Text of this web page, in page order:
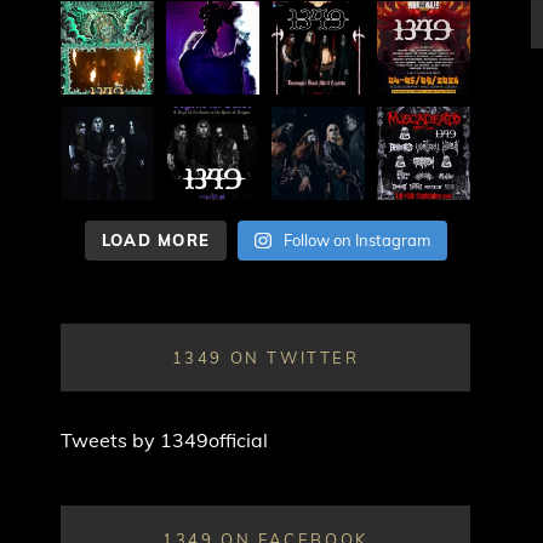
LOAD MORE Follow on Instagram
1349 ON TWITTER
Tweets by 1349official